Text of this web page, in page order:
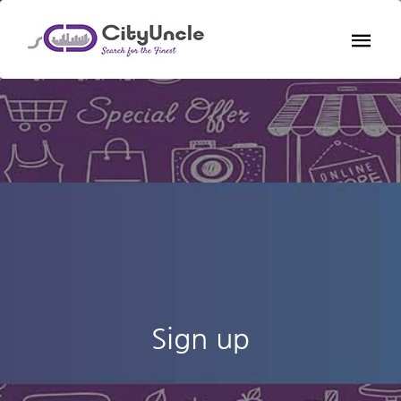
Sign up